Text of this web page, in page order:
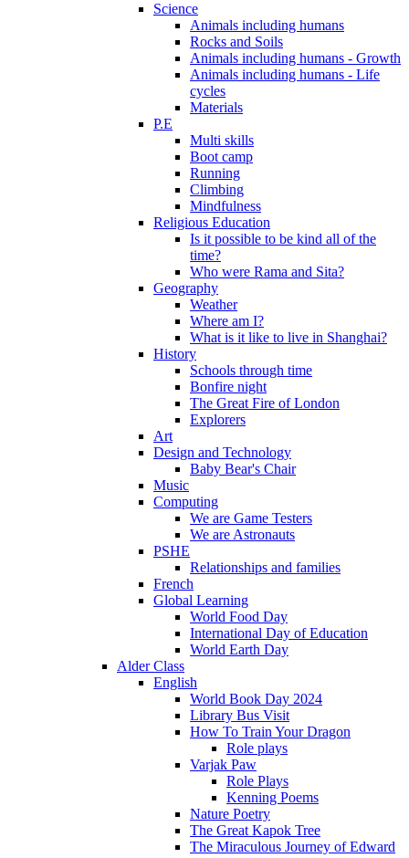
Science
Animals including humans
Rocks and Soils
Animals including humans - Growth
Animals including humans - Life
cycles
Materials
P.E
Multi skills
Boot camp
Running
Climbing
Mindfulness
Religious Education
Is it possible to be kind all of the
time?
Who were Rama and Sita?
Geography
Weather
Where am I?
What is it like to live in Shanghai?
History
Schools through time
Bonfire night
The Great Fire of London
Explorers
Art
Design and Technology
Baby Bear's Chair
Music
Computing
We are Game Testers
We are Astronauts
PSHE
Relationships and families
French
Global Learning
World Food Day
International Day of Education
World Earth Day
Alder Class
English
World Book Day 2024
Library Bus Visit
How To Train Your Dragon
Role plays
Varjak Paw
Role Plays
Kenning Poems
Nature Poetry
The Great Kapok Tree
The Miraculous Journey of Edward